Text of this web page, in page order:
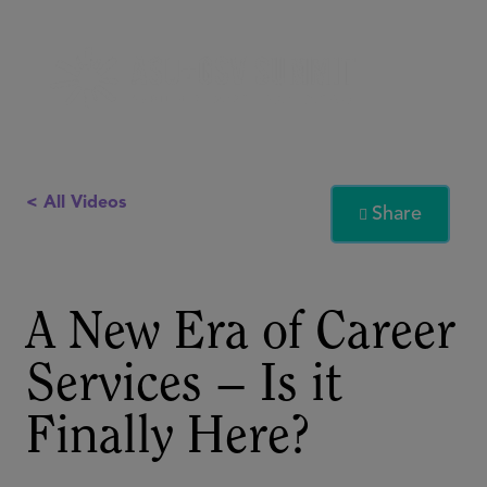
< All Videos
 Share
A New Era of Career
Services – Is it
Finally Here?